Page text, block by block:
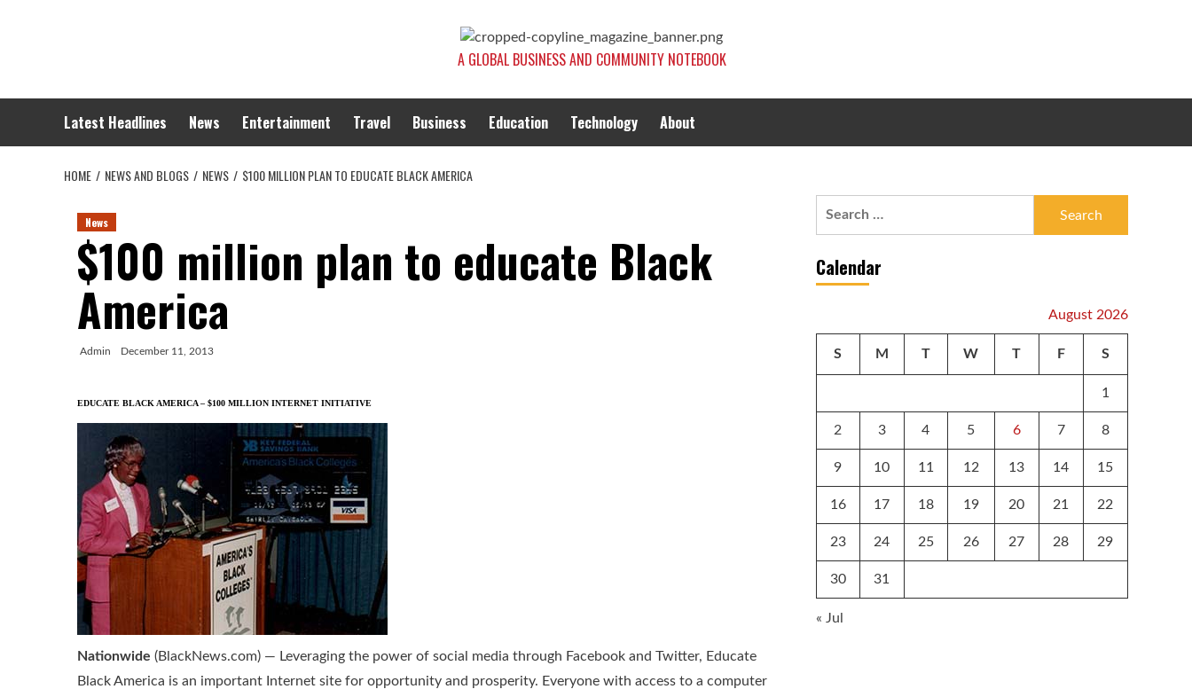
A GLOBAL BUSINESS AND COMMUNITY NOTEBOOK
Latest Headlines News Entertainment Travel Business Education Technology About
HOME NEWS AND BLOGS NEWS $100 MILLION PLAN TO EDUCATE BLACK AMERICA
News
$100 million plan to educate Black
America
Admin December 11, 2013
EDUCATE BLACK AMERICA – $100 MILLION INTERNET INITIATIVE
Nationwide (BlackNews.com) — Leveraging the power of social media through Facebook and Twitter, Educate
Black America is an important Internet site for opportunity and prosperity. Everyone with access to a computer
Calendar
August 2026
S M T W T F S
1
2 3 4 5 6 7 8
9 10 11 12 13 14 15
16 17 18 19 20 21 22
23 24 25 26 27 28 29
30 31
« Jul